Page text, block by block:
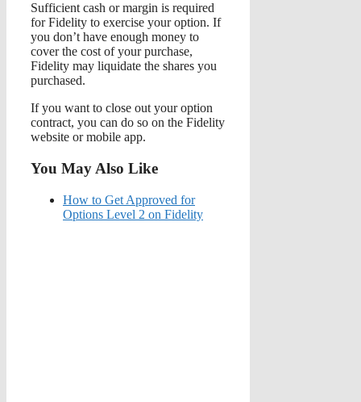
Sufficient cash or margin is required
for Fidelity to exercise your option. If
you don’t have enough money to
cover the cost of your purchase,
Fidelity may liquidate the shares you
purchased.
If you want to close out your option
contract, you can do so on the Fidelity
website or mobile app.
You May Also Like
How to Get Approved for
Options Level 2 on Fidelity